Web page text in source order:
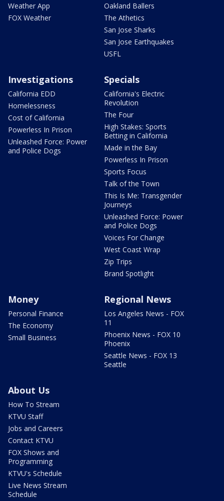
Weather App
FOX Weather
Oakland Ballers
The Athetics
San Jose Sharks
San Jose Earthquakes
USFL
Investigations
California EDD
Homelessness
Cost of California
Powerless In Prison
Unleashed Force: Power
and Police Dogs
Specials
California's Electric
Revolution
The Four
High Stakes: Sports
Betting in California
Made in the Bay
Powerless In Prison
Sports Focus
Talk of the Town
This Is Me: Transgender
Journeys
Unleashed Force: Power
and Police Dogs
Voices For Change
West Coast Wrap
Zip Trips
Brand Spotlight
Money
Personal Finance
The Economy
Small Business
Regional News
Los Angeles News - FOX
11
Phoenix News - FOX 10
Phoenix
Seattle News - FOX 13
Seattle
About Us
How To Stream
KTVU Staff
Jobs and Careers
Contact KTVU
FOX Shows and
Programming
KTVU's Schedule
Live News Stream
Schedule